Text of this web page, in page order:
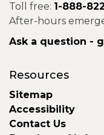
Toll free: 1-888-
After-hours
Ask a question -
Resources
Sitemap
Accessibility
Contact Us